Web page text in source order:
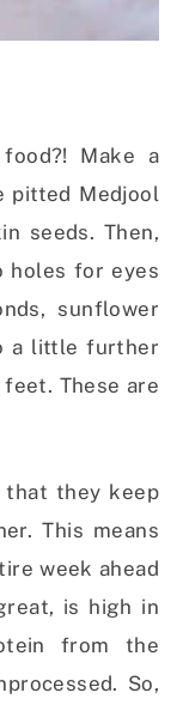
Make a
pitted Medjool
seeds. Then,
holes for eyes
sunflower
a little further
These are
that they keep
This means
week ahead
is high in
from the
So,